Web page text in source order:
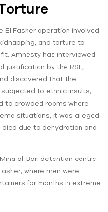
El Fasher operation involved
and torture to
Amnesty has interviewed
justification by the RSF,
discovered that the
to ethnic insults,
to crowded rooms where
situations, it was alleged
due to dehydration and
al-Bari detention centre
where men were
for months in extreme